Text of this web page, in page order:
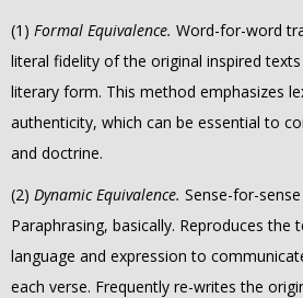
(1) Formal Equivalence. Word-for-word
literal fidelity of the original inspired
literary form. This method emphasizes
authenticity, which can be essential to
and doctrine.
(2) Dynamic Equivalence. Sense-for-
Paraphrasing, basically. Reproducesthe
language and expression to
each verse. Frequently re-writes the